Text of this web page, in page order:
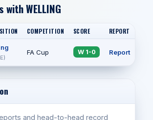
WELLING
COMPETITION SCORE REPORT
FA Cup W 1-0 Report
and head-to-head record